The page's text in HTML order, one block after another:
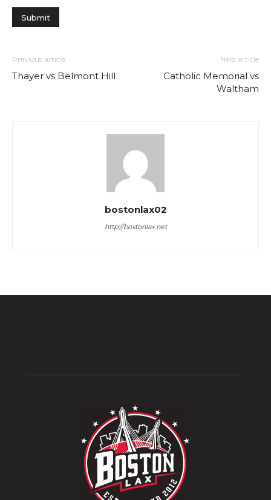
Previous article
Thayer vs Belmont Hill
Next article
Catholic Memorial vs
Waltham
bostonlax02
http://bostonlax.net